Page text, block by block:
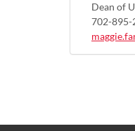
Dean of
702-895-